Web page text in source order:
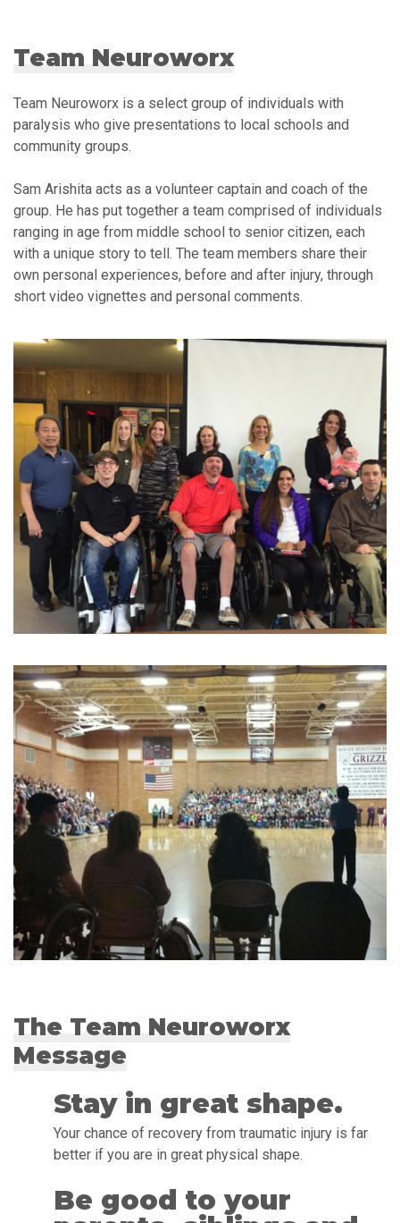
Team Neuroworx
Team Neuroworx is a select group of individuals with
paralysis who give presentations to local schools and
community groups.
Sam Arishita acts as a volunteer captain and coach of the
group. He has put together a team comprised of individuals
ranging in age from middle school to senior citizen, each
with a unique story to tell. The team members share their
own personal experiences, before and after injury, through
short video vignettes and personal comments.
The Team Neuroworx
Message
Stay in great shape.
Your chance of recovery from traumatic injury is far
better if you are in great physical shape.
Be good to your